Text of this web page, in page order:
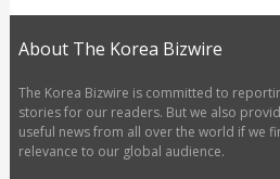
About The Korea Bizwire
The Korea Bizwire is committed to
stories for our readers. But we also
useful news from all over the world if we
relevance to our global audience.